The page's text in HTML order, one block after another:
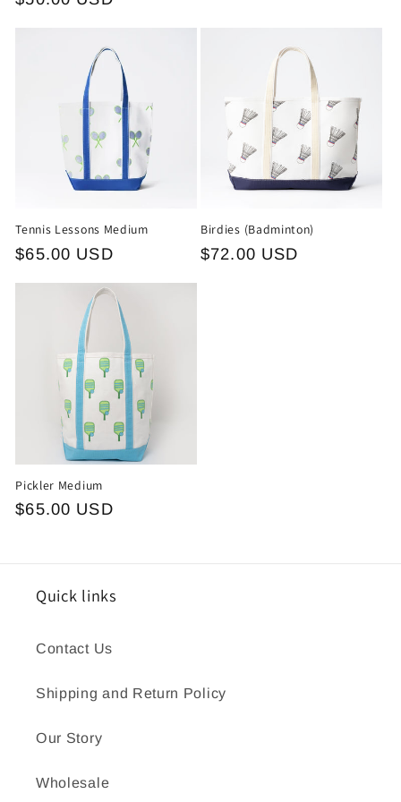
Tennis Lessons Medium
Regular
$65.00 USD
Birdies (Badminton)
Regular
$72.00 USD
Pickler Medium
Regular
$65.00 USD
Quick links
Contact Us
Shipping and Return Policy
Our Story
Wholesale